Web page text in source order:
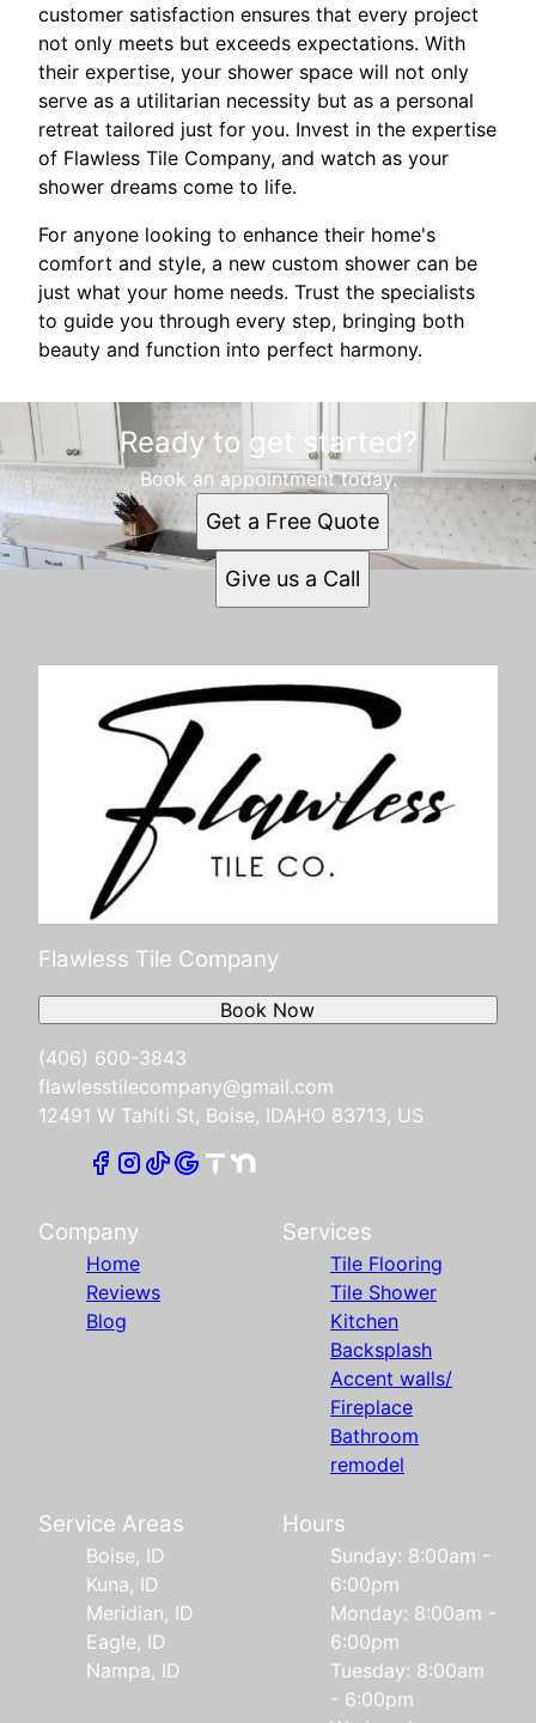
customer satisfaction ensures that every project
not only meets but exceeds expectations. With
their expertise, your shower space will not only
serve as a utilitarian necessity but as a personal
retreat tailored just for you. Invest in the expertise
of Flawless Tile Company, and watch as your
shower dreams come to life.
For anyone looking to enhance their home's
comfort and style, a new custom shower can be
just what your home needs. Trust the specialists
to guide you through every step, bringing both
beauty and function into perfect harmony.
Ready to get started?
Book an appointment today.
Get a Free Quote
Give us a Call
Flawless Tile Company
(406) 600-3843
flawlesstilecompany@gmail.com
12491 W Tahiti St, Boise, IDAHO 83713, US
Book Now
Company
Home
Reviews
Blog
Services
Tile Flooring
Tile Shower
Kitchen
Backsplash
Accent walls/
Fireplace
Bathroom
remodel
Service Areas
Boise, ID
Kuna, ID
Meridian, ID
Eagle, ID
Nampa, ID
Hours
Sunday: 8:00am -
6:00pm
Monday: 8:00am -
6:00pm
Tuesday: 8:00am
- 6:00pm